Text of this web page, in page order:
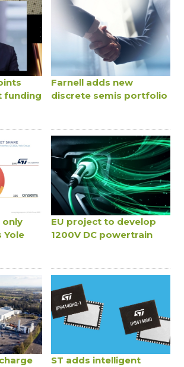
funding
Farnell adds new
discrete semis portfolio
only
Yole
EU project to develop
1200V DC powertrain
ST adds intelligent